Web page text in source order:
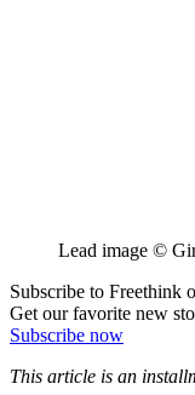
Lead image ©
Subscribe to Freethink
Get our favorite new
Subscribe now
This article is an